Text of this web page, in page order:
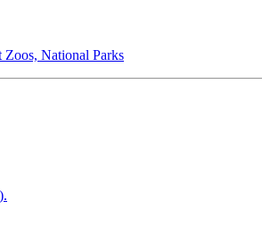
Zoos, National Parks